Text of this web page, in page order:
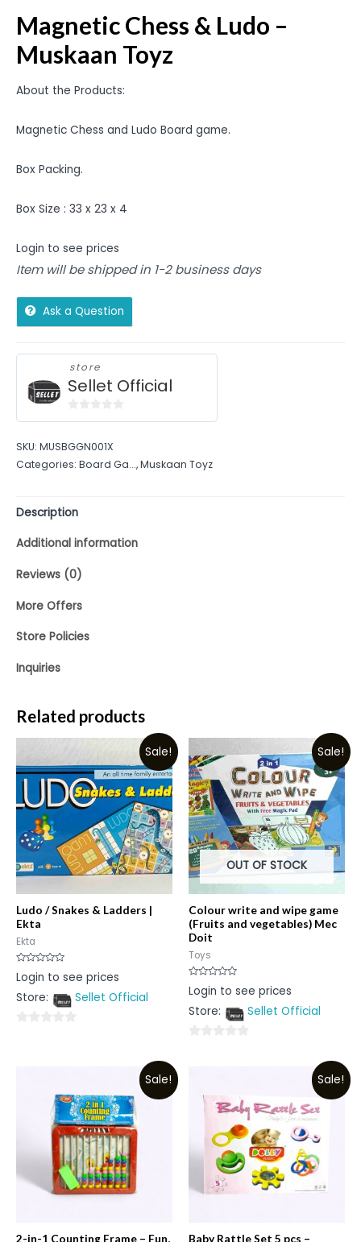
Magnetic Chess & Ludo –
Muskaan Toyz
About the Products:
Magnetic Chess and Ludo Board game.
Box Packing.
Box Size : 33 x 23 x 4
Login to see prices
Item will be shipped in 1-2 business days
Ask a Question
store
Sellet Official
of
5
SKU: MUSBGGN001X
Categories: Board Ga...,Muskaan Toyz
Description
Additional information
Reviews (0)
More Offers
Store Policies
Inquiries
Related products
Sale!
Ludo / Snakes & Ladders |
Ekta
Ekta
Rated
0
of
Login to see prices
Store:
Sellet Official
Sale!
OUT OF STOCK
Colour write and wipe game
(Fruits and vegetables) Mec
Doit
Toys
Rated
0
of
Login to see prices
Store:
Sellet Official
Sale!
2-in-1 Counting Frame – Fun,
Sale!
Baby Rattle Set 5 pcs –